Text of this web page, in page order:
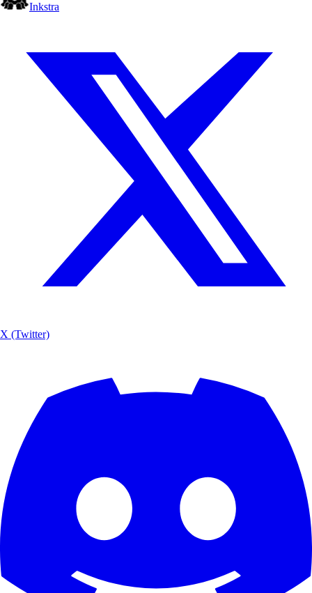
Inkstra
X (Twitter)